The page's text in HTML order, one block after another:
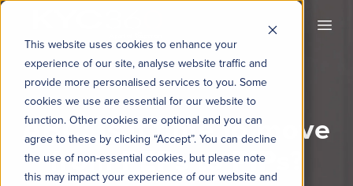
This website uses cookies to enhance your
experience of our site, analyse website traffic and
provide more personalised services to you. Some
cookies we use are essential for our website to
function. Other cookies are optional and you can
agree to these by clicking “Accept”. You can decline
the use of non-essential cookies, but please note
this may impact your experience of our website and
ABC: Is it time to move
from PEPs to PIPs?